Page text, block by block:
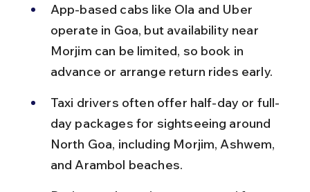
App-based cabs like Ola and Uber
operate in Goa, but availability near
Morjim can be limited, so book in
advance or arrange return rides early.
Taxi drivers often offer half-day or full-
day packages for sightseeing around
North Goa, including Morjim, Ashwem,
and Arambol beaches.